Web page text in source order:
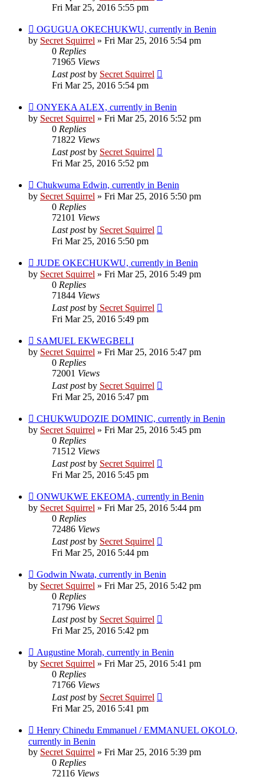
Fri Mar 25, 2016 5:55 pm
OGUGUA OKECHUKWU, currently in Benin
by Secret Squirrel » Fri Mar 25, 2016 5:54 pm
0 Replies
71965 Views
Last postby Secret Squirrel
Fri Mar 25, 2016 5:54 pm
ONYEKA ALEX, currently in Benin
by Secret Squirrel » Fri Mar 25, 2016 5:52 pm
0 Replies
71822 Views
Last postby Secret Squirrel
Fri Mar 25, 2016 5:52 pm
Chukwuma Edwin, currently in Benin
by Secret Squirrel » Fri Mar 25, 2016 5:50 pm
0 Replies
72101 Views
Last postby Secret Squirrel
Fri Mar 25, 2016 5:50 pm
JUDE OKECHUKWU, currently in Benin
by Secret Squirrel » Fri Mar 25, 2016 5:49 pm
0 Replies
71844 Views
Last postby Secret Squirrel
Fri Mar 25, 2016 5:49 pm
SAMUEL EKWEGBELI
by Secret Squirrel » Fri Mar 25, 2016 5:47 pm
0 Replies
72001 Views
Last postby Secret Squirrel
Fri Mar 25, 2016 5:47 pm
CHUKWUDOZIE DOMINIC, currently in Benin
by Secret Squirrel » Fri Mar 25, 2016 5:45 pm
0 Replies
71512 Views
Last postby Secret Squirrel
Fri Mar 25, 2016 5:45 pm
ONWUKWE EKEOMA, currently in Benin
by Secret Squirrel » Fri Mar 25, 2016 5:44 pm
0 Replies
72486 Views
Last postby Secret Squirrel
Fri Mar 25, 2016 5:44 pm
Godwin Nwata, currently in Benin
by Secret Squirrel » Fri Mar 25, 2016 5:42 pm
0 Replies
71796 Views
Last postby Secret Squirrel
Fri Mar 25, 2016 5:42 pm
Augustine Morah, currently in Benin
by Secret Squirrel » Fri Mar 25, 2016 5:41 pm
0 Replies
71766 Views
Last postby Secret Squirrel
Fri Mar 25, 2016 5:41 pm
Henry Chinedu Emmanuel / EMMANUEL OKOLO,
currently in Benin
by Secret Squirrel » Fri Mar 25, 2016 5:39 pm
0 Replies
72116 Views